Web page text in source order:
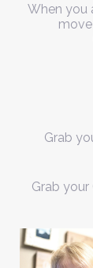
When you
Grab
Grab